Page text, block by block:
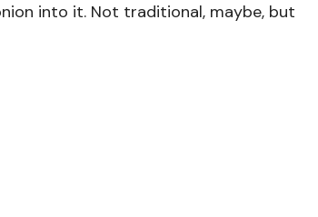
into it. Not traditional, maybe, but